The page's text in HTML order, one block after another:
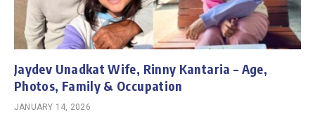
Jaydev Unadkat Wife, Rinny Kantaria – Age,
Photos, Family & Occupation
JANUARY 14, 2026